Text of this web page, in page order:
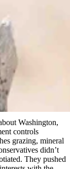
county
chance to opine.
were expected
wasn’t fast, and it
that
government.
Washington,
controls
grazing, mineral
didn’t
They pushed